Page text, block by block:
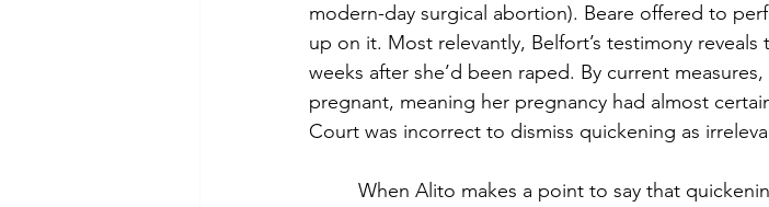
modern-day surgical abortion). Beare offered to
up on it. Most relevantly, Belfort’s testimony
weeks after she’d been raped. By current
pregnant, meaning her pregnancy had almost
Court was incorrect to dismiss quickening as
When Alito makes a point to say that